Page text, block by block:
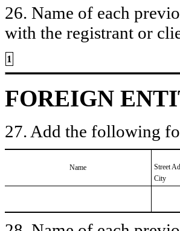
26. Name of each
with the registrant or
1
FOREIGN
27. Add the following
Name
Street
City